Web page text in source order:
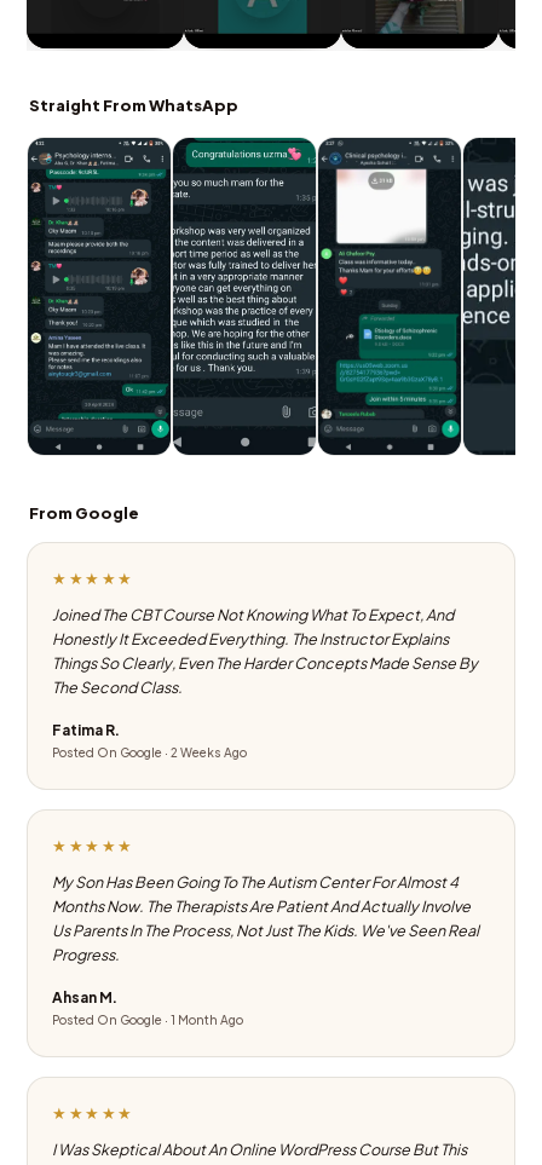
Straight From WhatsApp
From Google
★★★★★
Joined The CBT Course Not Knowing What To Expect, And
Honestly It Exceeded Everything. The Instructor Explains
Things So Clearly, Even The Harder Concepts Made Sense By
The Second Class.
Fatima R.
Posted On Google · 2 Weeks Ago
★★★★★
My Son Has Been Going To The Autism Center For Almost 4
Months Now. The Therapists Are Patient And Actually Involve
Us Parents In The Process, Not Just The Kids. We've Seen Real
Progress.
Ahsan M.
Posted On Google · 1 Month Ago
★★★★★
I Was Skeptical About An Online WordPress Course But This